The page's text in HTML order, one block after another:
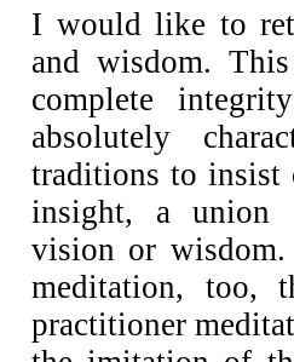
I would like to
and wisdom.
complete
absolutely
traditions to insist
insight, a union
vision or
meditation, too,
practitioner